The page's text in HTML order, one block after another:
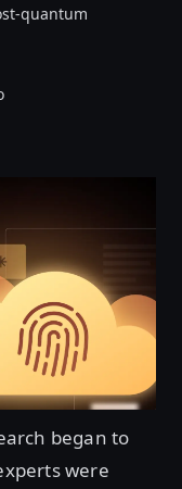
quantum
began to
were